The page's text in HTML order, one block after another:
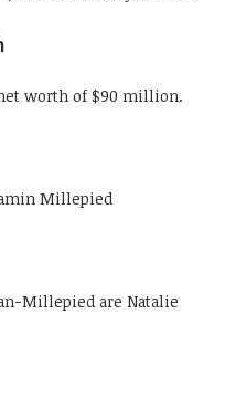
worth of $90 million.
Millepied
Millepied are Natalie